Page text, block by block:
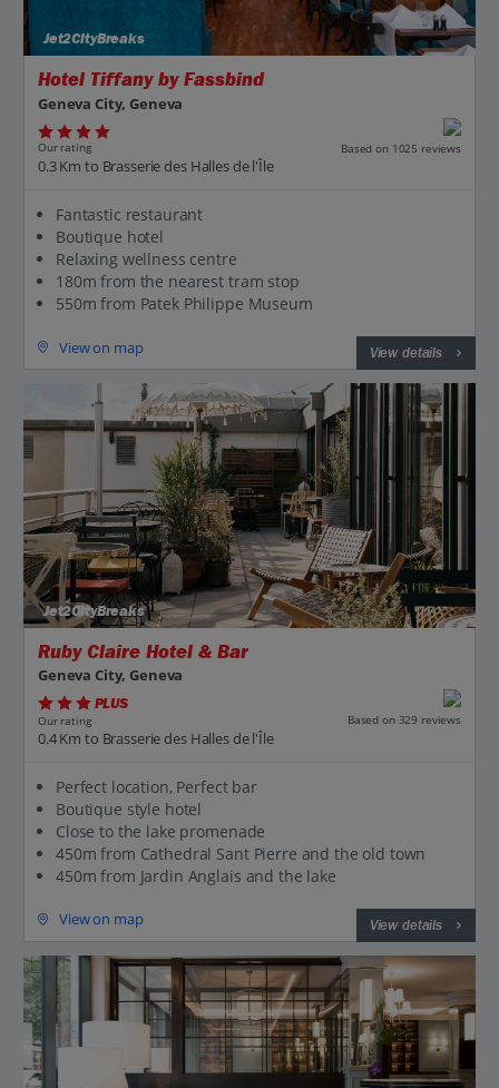
Jet2CityBreaks
Hotel Tiffany by Fassbind
Geneva City, Geneva
Our rating Based on 1025 reviews
0.3 Km to Brasserie des Halles de l'Île
Fantastic restaurant
Boutique hotel
Relaxing wellness centre
180m from the nearest tram stop
550m from Patek Philippe Museum
View on map View details
Jet2CityBreaks
Ruby Claire Hotel & Bar
Geneva City, Geneva
PLUS
Our rating Based on 329 reviews
0.4 Km to Brasserie des Halles de l'Île
Perfect location, Perfect bar
Boutique style hotel
Close to the lake promenade
450m from Cathedral Sant Pierre and the old town
450m from Jardin Anglais and the lake
View on map View details